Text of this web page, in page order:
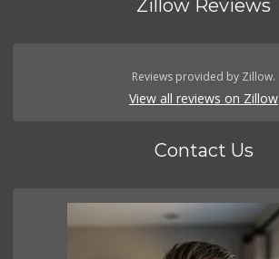
Zillow Reviews
Reviews provided by Zillow.
View all reviews on Zillow
Contact Us